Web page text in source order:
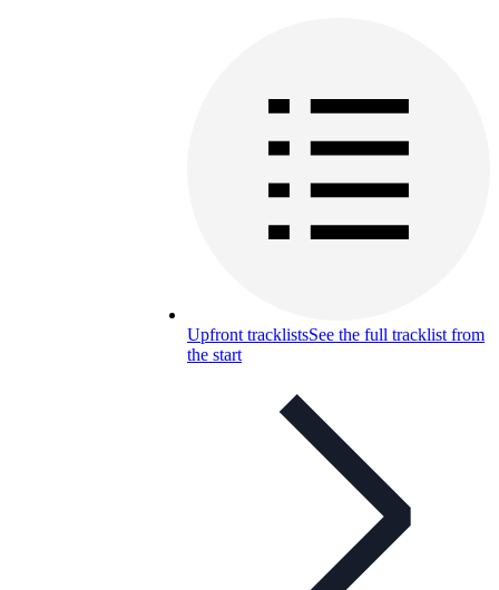
Upfront tracklistsSee the full tracklist from
the start